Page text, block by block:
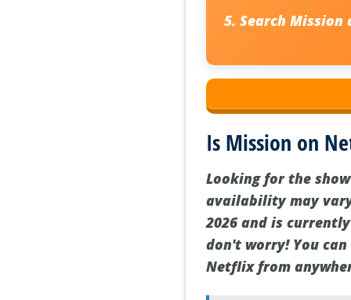
SearchMission
Is Mission on
Looking for the
availability may
2026 and is
don't worry! You
Netflix from